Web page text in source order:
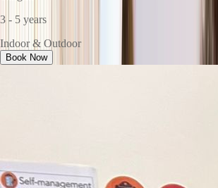
3 - 5 years
Indoor & Outdoor
Book Now